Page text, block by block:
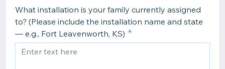
What installation is your family currently assigned
to? (Please include the installation name and state
— e.g., Fort Leavenworth, KS)